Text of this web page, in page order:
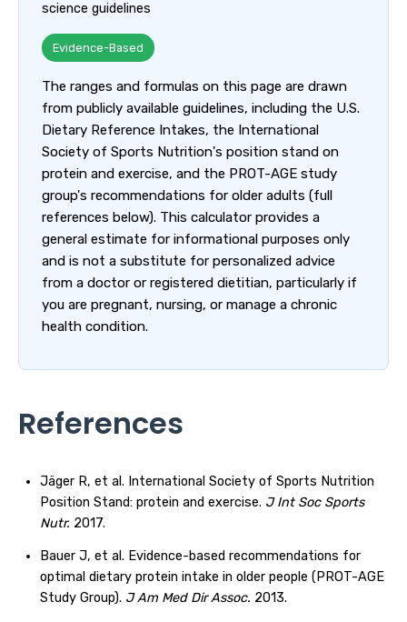
science guidelines
Evidence-Based
The ranges and formulas on this page are drawn
from publicly available guidelines, including the U.S.
Dietary Reference Intakes, the International
Society of Sports Nutrition's position stand on
protein and exercise, and the PROT-AGE study
group's recommendations for older adults (full
references below). This calculator provides a
general estimate for informational purposes only
and is not a substitute for personalized advice
from a doctor or registered dietitian, particularly if
you are pregnant, nursing, or manage a chronic
health condition.
References
Jäger R, et al. International Society of Sports Nutrition
Position Stand: protein and exercise. J Int Soc Sports
Nutr. 2017.
Bauer J, et al. Evidence-based recommendations for
optimal dietary protein intake in older people (PROT-AGE
Study Group). J Am Med Dir Assoc. 2013.